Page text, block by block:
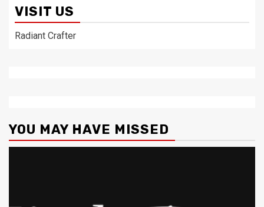
VISIT US
Radiant Crafter
YOU MAY HAVE MISSED